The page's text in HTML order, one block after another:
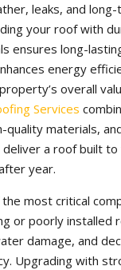
leaks, and
your roof with
ensures long-
energy
overall
Services
quality materials,
deliver a roof built
year.
most critical
or poorly installed
damage, and
Upgrading with